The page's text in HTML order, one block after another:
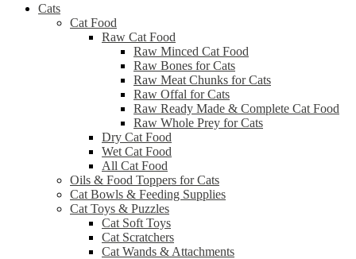
Cats
Cat Food
Raw Cat Food
Raw Minced Cat Food
Raw Bones for Cats
Raw Meat Chunks for Cats
Raw Offal for Cats
Raw Ready Made & Complete Cat Food
Raw Whole Prey for Cats
Dry Cat Food
Wet Cat Food
All Cat Food
Oils & Food Toppers for Cats
Cat Bowls & Feeding Supplies
Cat Toys & Puzzles
Cat Soft Toys
Cat Scratchers
Cat Wands & Attachments